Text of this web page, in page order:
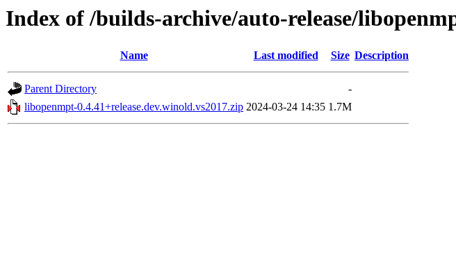
Index of /builds-archive/auto-release/
Name Last modified Size Description
Parent Directory
-
libopenmpt-0.4.41+release.dev.winold.vs2017.zip 2024-03-24 14:35 1.7M